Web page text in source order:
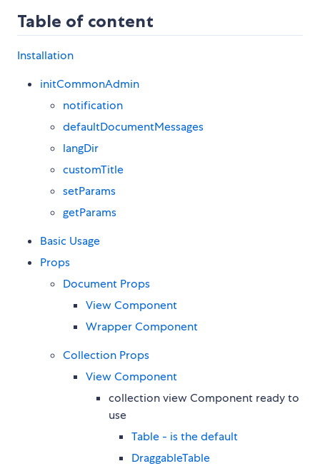
Table of content
Installation
initCommonAdmin
notification
defaultDocumentMessages
langDir
customTitle
setParams
getParams
Basic Usage
Props
Document Props
View Component
Wrapper Component
Collection Props
View Component
collection view Component ready to
use
Table - is the default
DraggableTable